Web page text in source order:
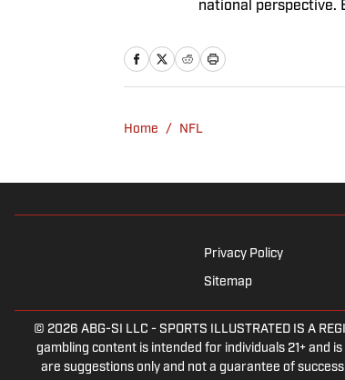
national perspective.
Northwestern
Home / NFL
Privacy Policy
Sitemap
© 2026 ABG-SI LLC - SPORTS ILLUSTRATED IS A
gambling content is intended for individuals 21+ and
are suggestions only and not a guarantee of